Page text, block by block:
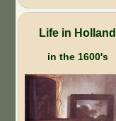
Life in Holland
in the 1600's